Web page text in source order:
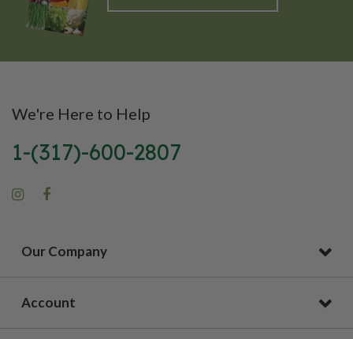
We're Here to Help
1-(317)-600-2807
Our Company
Account